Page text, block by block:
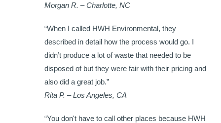
Morgan R. – Charlotte, NC
“When I called HWH Environmental, they
described in detail how the process would go. I
didn’t produce a lot of waste that needed to be
disposed of but they were fair with their pricing and
also did a great job.”
Rita P. – Los Angeles, CA
“You don't have to call other places because HWH